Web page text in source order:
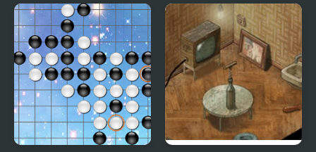
Home Design: Small
House
Relaxing Bus Trip